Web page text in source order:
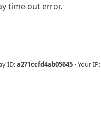
time-out error.
ID:a271ccfd4ab05645 • Your IP: